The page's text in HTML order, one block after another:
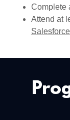
Complete
Attend at